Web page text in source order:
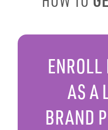
ENROLL
AS A
BRAND